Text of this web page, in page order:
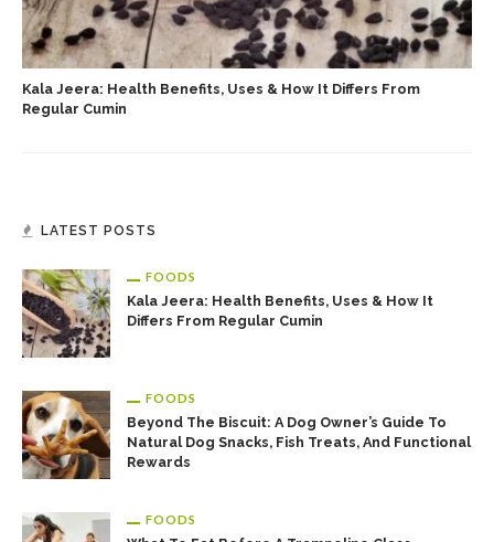
Kala Jeera: Health Benefits, Uses & How It Differs From
Regular Cumin
LATEST POSTS
FOODS
Kala Jeera: Health Benefits, Uses & How It
Differs From Regular Cumin
FOODS
Beyond The Biscuit: A Dog Owner’s Guide To
Natural Dog Snacks, Fish Treats, And Functional
Rewards
FOODS